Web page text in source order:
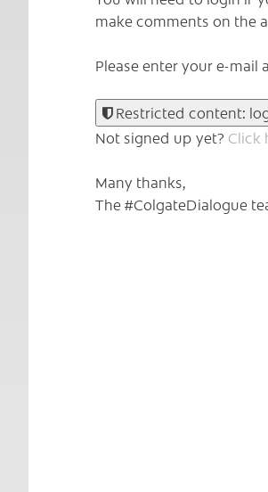
make comments on the
Please enter your e-mail
Restricted content:
Not signed up yet? Click
Many thanks,
The #ColgateDialogue